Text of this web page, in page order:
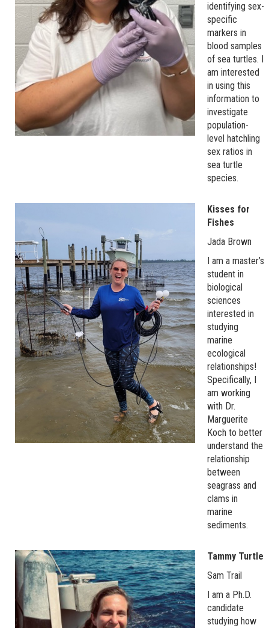
identifying sex-
specific
markers in
blood samples
of sea turtles. I
am interested
in using this
information to
investigate
population-
level hatchling
sex ratios in
sea turtle
species.
Kisses for
Fishes
Jada Brown
I am a master’s
student in
biological
sciences
interested in
studying
marine
ecological
relationships!
Specifically, I
am working
with Dr.
Marguerite
Koch to better
understand the
relationship
between
seagrass and
clams in
marine
sediments.
Tammy Turtle
Sam Trail
I am a Ph.D.
candidate
studying how